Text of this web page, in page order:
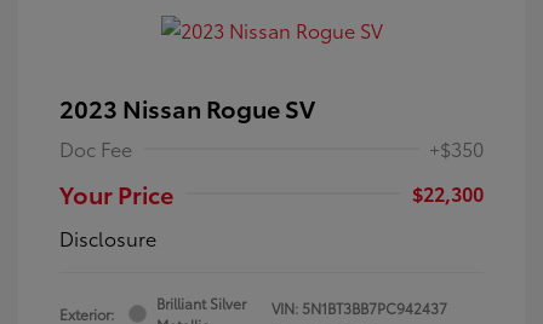
2023 Nissan Rogue SV
Doc Fee +$350
Your Price
$22,300
Disclosure
Exterior:
Brilliant Silver
VIN: 5N1BT3BB7PC942437